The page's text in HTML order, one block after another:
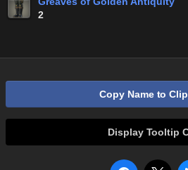
2
Copy Name to
Display Tooltip